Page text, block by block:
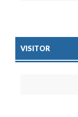
VISITOR